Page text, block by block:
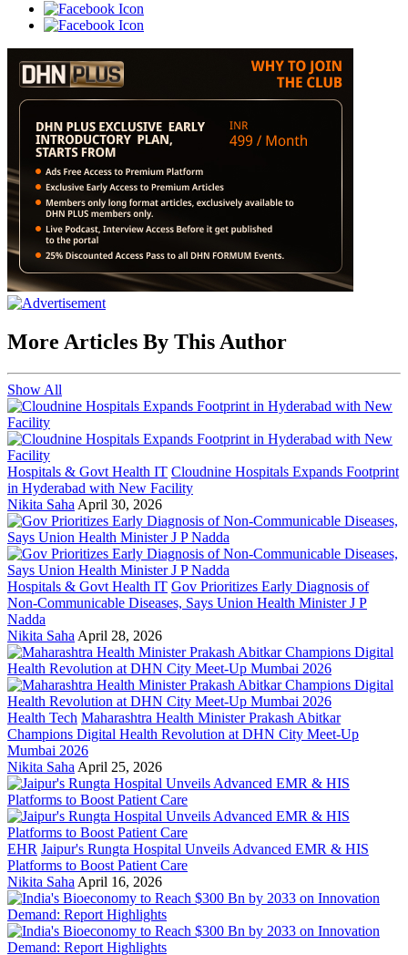
More Articles By This Author
Show All
Hospitals & Govt Health IT Cloudnine Hospitals Expands Footprint
in Hyderabad with New Facility
Nikita Saha April 30, 2026
Hospitals & Govt Health IT Gov Prioritizes Early Diagnosis of
Non-Communicable Diseases, Says Union Health Minister J P
Nadda
Nikita Saha April 28, 2026
Health Tech Maharashtra Health Minister Prakash Abitkar
Champions Digital Health Revolution at DHN City Meet-Up
Mumbai 2026
Nikita Saha April 25, 2026
EHR Jaipur's Rungta Hospital Unveils Advanced EMR & HIS
Platforms to Boost Patient Care
Nikita Saha April 16, 2026